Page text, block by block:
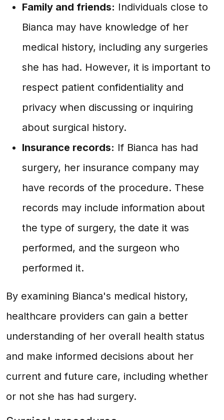
Family and friends: Individuals close to
Bianca may have knowledge of her
medical history, including any surgeries
she has had. However, it is important to
respect patient confidentiality and
privacy when discussing or inquiring
about surgical history.
Insurance records: If Bianca has had
surgery, her insurance company may
have records of the procedure. These
records may include information about
the type of surgery, the date it was
performed, and the surgeon who
performed it.
By examining Bianca's medical history,
healthcare providers can gain a better
understanding of her overall health status
and make informed decisions about her
current and future care, including whether
or not she has had surgery.